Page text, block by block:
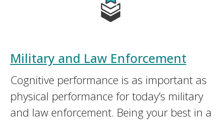
Military and Law Enforcement
Cognitive performance is as important as
physical performance for today’s military
and law enforcement. Being your best in a